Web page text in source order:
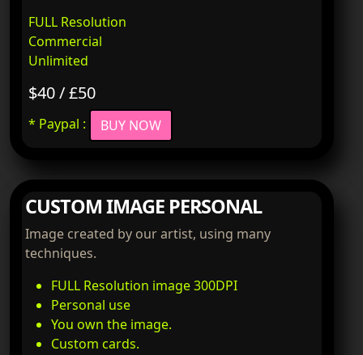
FULL Resolution
Commercial
Unlimited
$40 / £50
* Paypal : BUY NOW
CUSTOM IMAGE PERSONAL
Image created by our artist, using many
techniques.
FULL Resolution image 300DPI
Personal use
You own the image.
Custom cards.